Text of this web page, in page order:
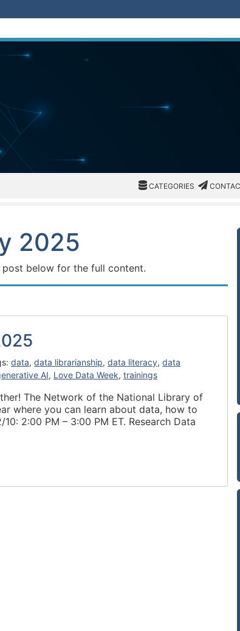
CATEGORIES
CATEGORIES CATEGORIES
2025
below for the full content.
data, data librarianship, data literacy, data
AI, Love Data Week, trainings
The Network of the National Library of
where you can learn about data, how to
2:00 PM – 3:00 PM ET. Research Data